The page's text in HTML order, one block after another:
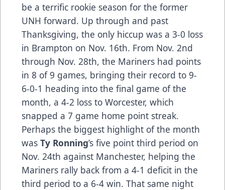
be a terrific rookie season for the former
UNH forward. Up through and past
Thanksgiving, the only hiccup was a 3-0 loss
in Brampton on Nov. 16th. From Nov. 2nd
through Nov. 28th, the Mariners had points
in 8 of 9 games, bringing their record to 9-
6-0-1 heading into the final game of the
month, a 4-2 loss to Worcester, which
snapped a 7 game home point streak.
Perhaps the biggest highlight of the month
was Ty Ronning’s five point third period on
Nov. 24th against Manchester, helping the
Mariners rally back from a 4-1 deficit in the
third period to a 6-4 win. That same night